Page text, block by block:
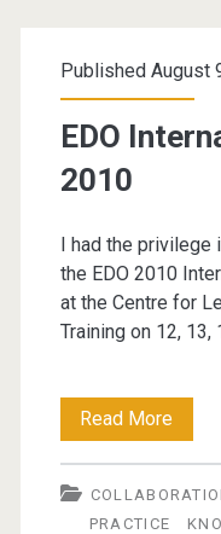
Published August
EDO
2010
I had the privilege
the EDO 2010
at the Centre for
Training on 12, 13,
Read MoreEDO
PRACTICE